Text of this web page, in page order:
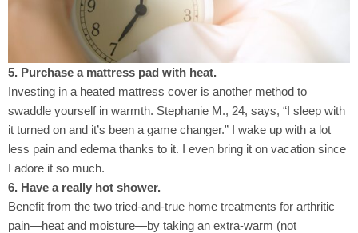
5. Purchase a mattress pad with heat.
Investing in a heated mattress cover is another method to
swaddle yourself in warmth. Stephanie M., 24, says, “I sleep with
it turned on and it’s been a game changer.” I wake up with a lot
less pain and edema thanks to it. I even bring it on vacation since
I adore it so much.
6. Have a really hot shower.
Benefit from the two tried-and-true home treatments for arthritic
pain—heat and moisture—by taking an extra-warm (not